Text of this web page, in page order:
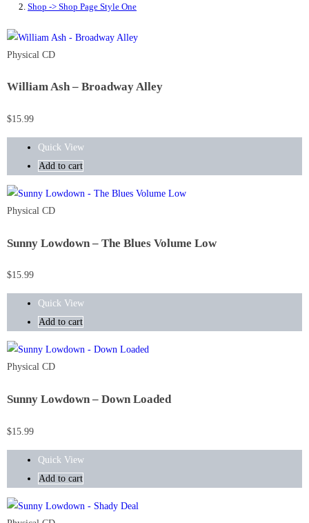
Shop -> Shop Page Style One
Physical CD
William Ash – Broadway Alley
$15.99
Quick View
Add to cart
Physical CD
Sunny Lowdown – The Blues Volume Low
$15.99
Quick View
Add to cart
Physical CD
Sunny Lowdown – Down Loaded
$15.99
Quick View
Add to cart